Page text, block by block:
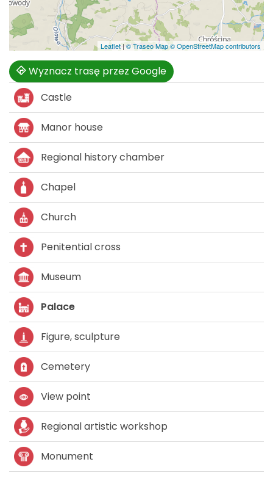
Leaflet | © Traseo Map© OpenStreetMap contributors
Wyznacz trasę przez Google
Castle
Manor house
Regional history chamber
Chapel
Church
Penitential cross
Museum
Palace
Figure, sculpture
Cemetery
View point
Regional artistic workshop
Monument